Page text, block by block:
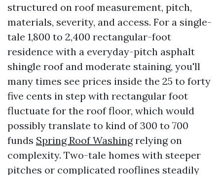
structured on roof measurement, pitch,
materials, severity, and access. For a single-
tale 1,800 to 2,400 rectangular-foot
residence with a everyday-pitch asphalt
shingle roof and moderate staining, you'll
many times see prices inside the 25 to forty
five cents in step with rectangular foot
fluctuate for the roof floor, which would
possibly translate to kind of 300 to 700
funds Spring Roof Washingrelying on
complexity. Two-tale homes with steeper
pitches or complicated rooflines steadily